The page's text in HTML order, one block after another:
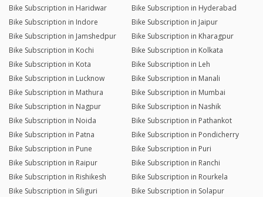
Bike Subscription in Haridwar
Bike Subscription in Hyderabad
Bike Subscription in Indore
Bike Subscription in Jaipur
Bike Subscription in Jamshedpur
Bike Subscription in Kharagpur
Bike Subscription in Kochi
Bike Subscription in Kolkata
Bike Subscription in Kota
Bike Subscription in Leh
Bike Subscription in Lucknow
Bike Subscription in Manali
Bike Subscription in Mathura
Bike Subscription in Mumbai
Bike Subscription in Nagpur
Bike Subscription in Nashik
Bike Subscription in Noida
Bike Subscription in Pathankot
Bike Subscription in Patna
Bike Subscription in Pondicherry
Bike Subscription in Pune
Bike Subscription in Puri
Bike Subscription in Raipur
Bike Subscription in Ranchi
Bike Subscription in Rishikesh
Bike Subscription in Rourkela
Bike Subscription in Siliguri
Bike Subscription in Solapur